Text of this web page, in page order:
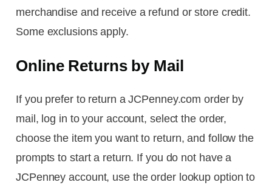
merchandise and receive a refund or store credit.
Some exclusions apply.
Online Returns by Mail
If you prefer to return a JCPenney.com order by
mail, log in to your account, select the order,
choose the item you want to return, and follow the
prompts to start a return. If you do not have a
JCPenney account, use the order lookup option to